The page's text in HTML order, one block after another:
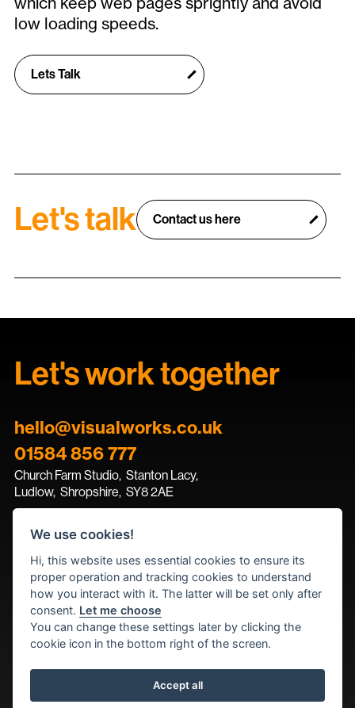
low loading speeds.
Lets Talk
Let's talk Contact us here
Let's work together
hello@visualworks.co.uk
01584 856 777
Church Farm Studio, Stanton Lacy,
Ludlow, Shropshire, SY8 2AE
Contact the team
We use cookies!
Hi, this website uses essential cookies to ensure its
proper operation and tracking cookies to understand
how you interact with it. The latter will be set only after
consent. Let me choose
You can change these settings later by clicking the
cookie icon in the bottom right of the screen.
Accept all